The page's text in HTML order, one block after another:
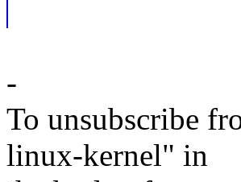
-
To unsubscribe
linux-kernel" in